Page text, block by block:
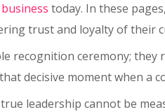
business today. In these
trust and loyalty of their
recognition ceremony;
decisive moment when a
leadership cannot be